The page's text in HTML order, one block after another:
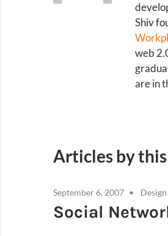
Shiv
web
are in
Articles by
September 6, 2007
Social